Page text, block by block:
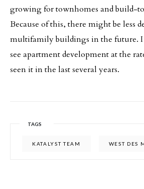
growing for townhomes and build-
Because of this, there might be less
multifamily buildings in the future. I
see apartment development at the
seen it in the last several years.
TAGS
KATALYST TEAM WEST DES